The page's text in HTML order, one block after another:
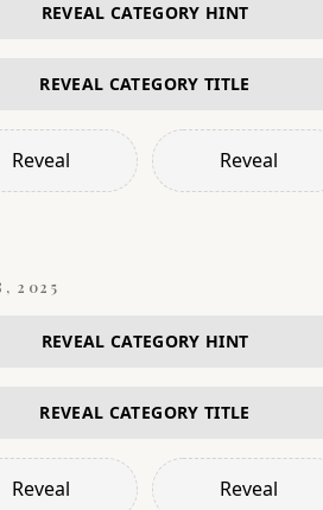
REVEAL CATEGORY HINT
REVEAL CATEGORY TITLE
Reveal Reveal
2025
REVEAL CATEGORY HINT
REVEAL CATEGORY TITLE
Reveal Reveal